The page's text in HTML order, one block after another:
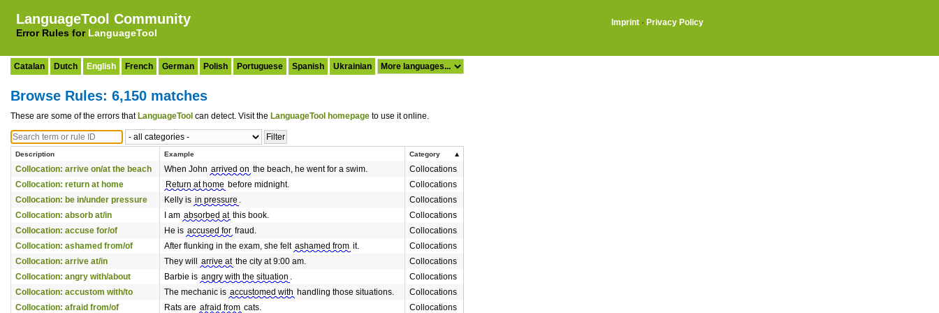
LanguageTool Community
Error Rules for LanguageTool
Imprint · Privacy Policy
Catalan Dutch English French German Polish Portuguese Spanish Ukrainian
Browse Rules: 6,150 matches
These are some of the errors that LanguageTool can detect. Visit the LanguageTool homepage to use it online.
Description Example Category
Collocation: arrive on/at the beach When John arrived on the beach, he went for a swim.
Collocations
Collocation: return at home
Return at home before midnight.
Collocations
Collocation: be in/under pressure
Kelly is in pressure .
Collocations
Collocation: absorb at/in
I am absorbed at this book.
Collocations
Collocation: accuse for/of
He is accused for fraud.
Collocations
Collocation: ashamed from/of
After flunking in the exam, she felt ashamed from it.
Collocations
Collocation: arrive at/in
They will arrive at the city at 9:00 am.
Collocations
Collocation: angry with/about
Barbie is angry with the situation .
Collocations
Collocation: accustom with/to
The mechanic is accustomed with handling those situations.
Collocations
Collocation: afraid from/of
Rats are afraid from cats. Collocations